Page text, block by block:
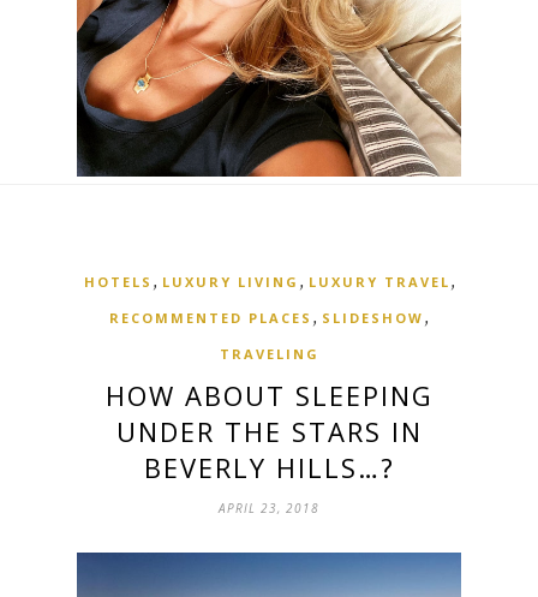
HOTELS , LUXURY LIVING , LUXURY TRAVEL ,
RECOMMENTED PLACES , SLIDESHOW ,
TRAVELING
HOW ABOUT SLEEPING
UNDER THE STARS IN
BEVERLY HILLS…?
APRIL 23, 2018